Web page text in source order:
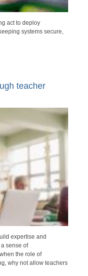
act to deploy
systems secure,
teacher
expertise and
sense of
the role of
why not allow teachers